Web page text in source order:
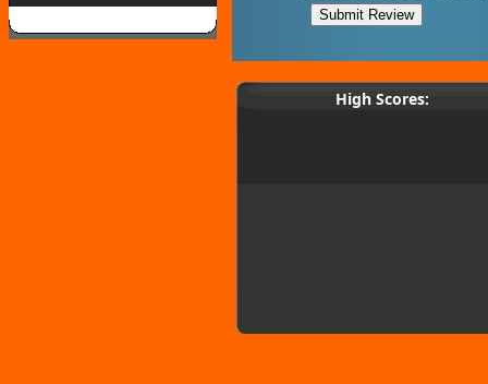
High Scores: